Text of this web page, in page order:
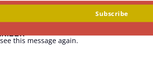
Subscribe
this message again.